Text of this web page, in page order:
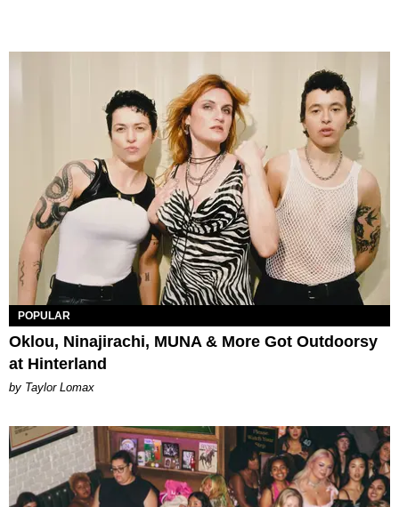
POPULAR
Oklou, Ninajirachi, MUNA & More Got Outdoorsy
at Hinterland
by Taylor Lomax